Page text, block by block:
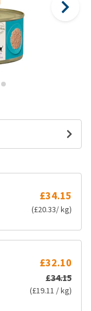
£34.15
(£20.33/ kg)
£32.10
£34.15
(£19.11 / kg)